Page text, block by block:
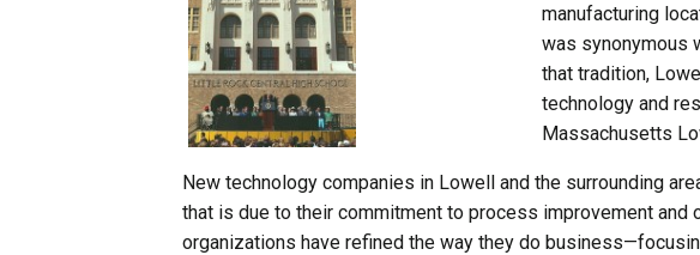
manufacturing
was synonymous
that tradition,
technology and
Massachusetts
New technology companies in Lowell and the surrounding
that is due to their commitment to process improvement and
organizations have refined the way they do